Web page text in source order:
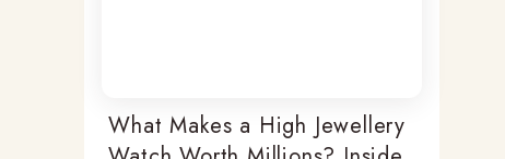
What Makes a High Jewellery